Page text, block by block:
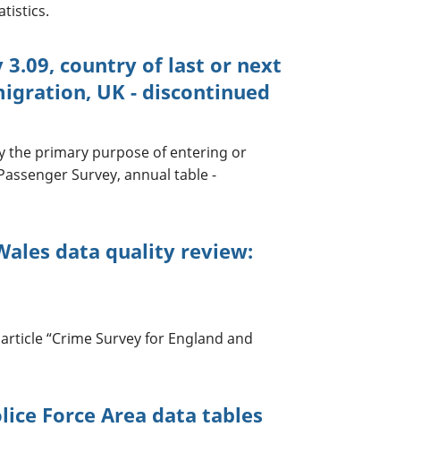
3.09, country of last or next
UK - discontinued
the primary purpose of entering or
Survey, annual table -
data quality review:
“Crime Survey for England and
Force Area data tables